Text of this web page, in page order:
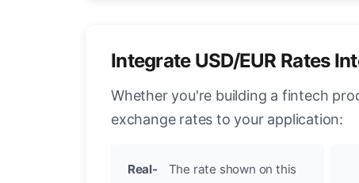
Integrate USD/EUR Rates
Whether you're building a fintech
exchange rates to your application:
Real-
The rate shown on this